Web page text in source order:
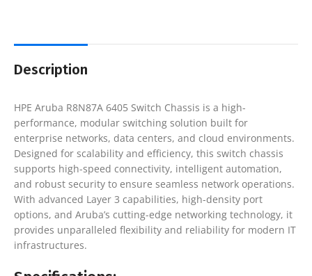
Description
HPE Aruba R8N87A 6405 Switch Chassis is a high-
performance, modular switching solution built for
enterprise networks, data centers, and cloud environments.
Designed for scalability and efficiency, this switch chassis
supports high-speed connectivity, intelligent automation,
and robust security to ensure seamless network operations.
With advanced Layer 3 capabilities, high-density port
options, and Aruba’s cutting-edge networking technology, it
provides unparalleled flexibility and reliability for modern IT
infrastructures.